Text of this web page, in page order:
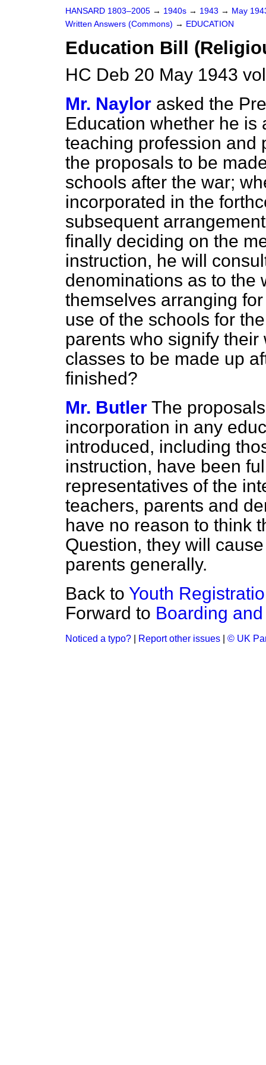
HANSARD 1803–2005 → 1940s → 1943 → May
Written Answers (Commons) → EDUCATION
Education Bill
HC Deb 20 May 1943
Mr. Naylor asked the
Education whether he is
teaching profession and
the proposals to be
schools after the war;
incorporated in the
subsequent
finally deciding on the
instruction, he will
denominations as to the
themselves arranging
use of the schools for
parents who signify
classes to be made up
finished?
Mr. Butler The
incorporation in any
introduced, including
instruction, have been
representatives of the
teachers, parents and
have no reason to think
Question, they will
parents generally.
Back to Youth
Forward to Boarding
Noticed a typo? Report other issues © UK